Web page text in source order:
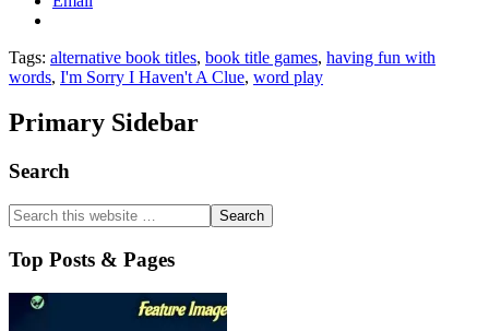
Tags: alternative book titles, book title games, having fun with
words, I'm Sorry I Haven't A Clue, word play
Primary Sidebar
Search
Top Posts & Pages